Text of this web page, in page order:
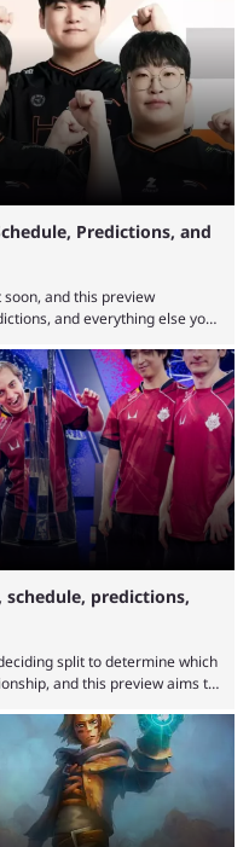
including one name
Bang Bang. MLBB leads the
Predictions, and
soon, and this preview
and everything else you
are seemingly
been causing upset after
soon, and the big question here
schedule, predictions,
split to determine which
and this preview aims to
League of Legends
The LEC did show